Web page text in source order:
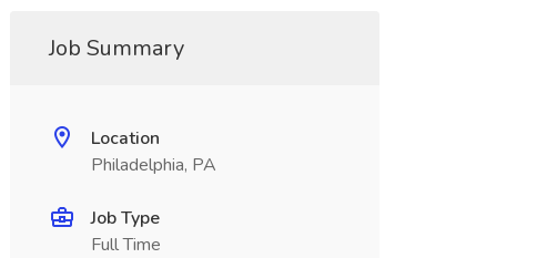
Job Summary
Location
Philadelphia, PA
Job Type
Full Time